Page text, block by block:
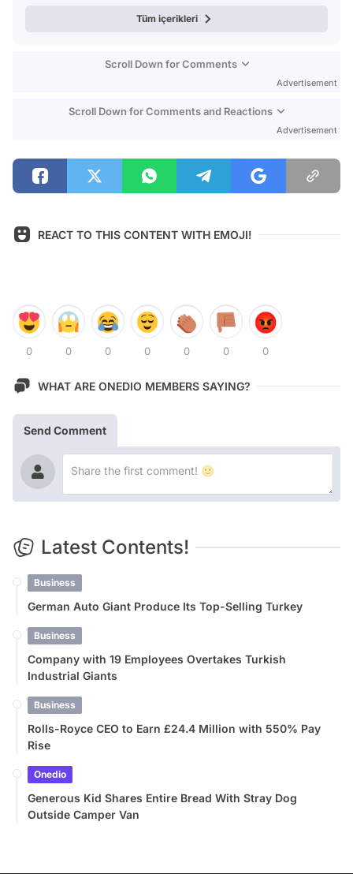
Tüm içerikleri
Scroll Down for Comments
Advertisement
Scroll Down for Comments and Reactions
Advertisement
REACT TO THIS CONTENT WITH EMOJI!
0 0 0 0 0 0 0
WHAT ARE ONEDIO MEMBERS SAYING?
Send Comment
Latest Contents!
Business
German Auto Giant Produce Its Top-Selling Turkey
Business
Company with 19 Employees Overtakes Turkish
Industrial Giants
Business
Rolls-Royce CEO to Earn £24.4 Million with 550% Pay
Rise
Onedio
Generous Kid Shares Entire Bread With Stray Dog
Outside Camper Van